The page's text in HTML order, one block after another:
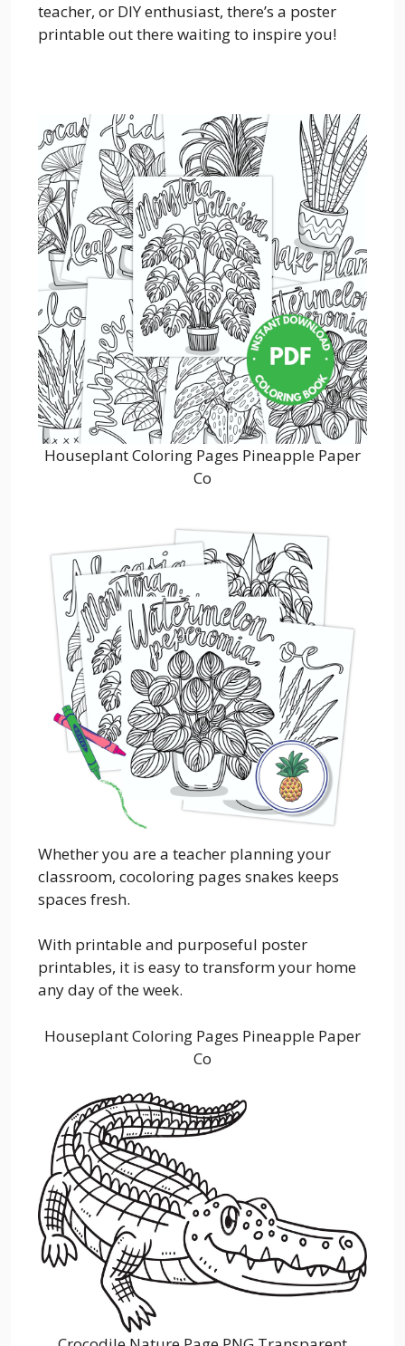
teacher, or DIY enthusiast, there’s a poster
printable out there waiting to inspire you!
Houseplant Coloring Pages Pineapple Paper
Co
Whether you are a teacher planning your
classroom, cocoloring pages snakes keeps
spaces fresh.
With printable and purposeful poster
printables, it is easy to transform your home
any day of the week.
Houseplant Coloring Pages Pineapple Paper
Co